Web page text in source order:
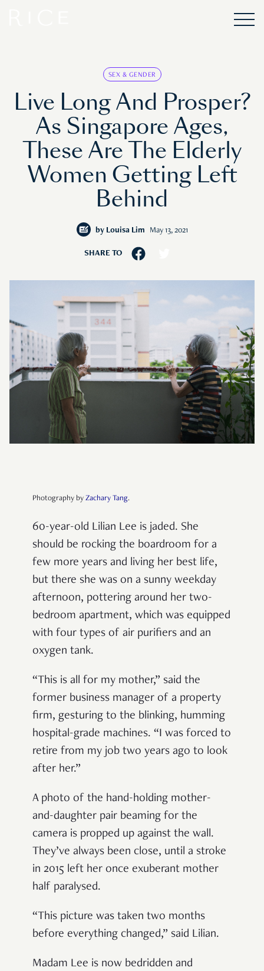
SEX & GENDER
Live Long And Prosper?
As Singapore Ages,
These Are The Elderly
Women Getting Left
Behind
by Louisa Lim May 13, 2021
SHARE TO
Photography by Zachary Tang.
60-year-old Lilian Lee is jaded. She
should be rocking the boardroom for a
few more years and living her best life,
but there she was on a sunny weekday
afternoon, pottering around her two-
bedroom apartment, which was equipped
with four types of air purifiers and an
oxygen tank.
“This is all for my mother,” said the
former business manager of a property
firm, gesturing to the blinking, humming
hospital-grade machines. “I was forced to
retire from my job two years ago to look
after her.”
A photo of the hand-holding mother-
and-daughter pair beaming for the
camera is propped up against the wall.
They’ve always been close, until a stroke
in 2015 left her once exuberant mother
half paralysed.
“This picture was taken two months
before everything changed,” said Lilian.
Madam Lee is now bedridden and